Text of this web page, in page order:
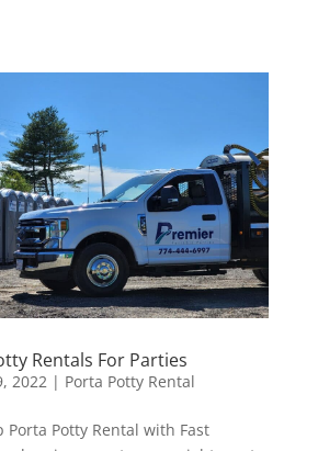
Rentals For Parties
2022 | Porta Potty Rental
Porta Potty Rental with Fast